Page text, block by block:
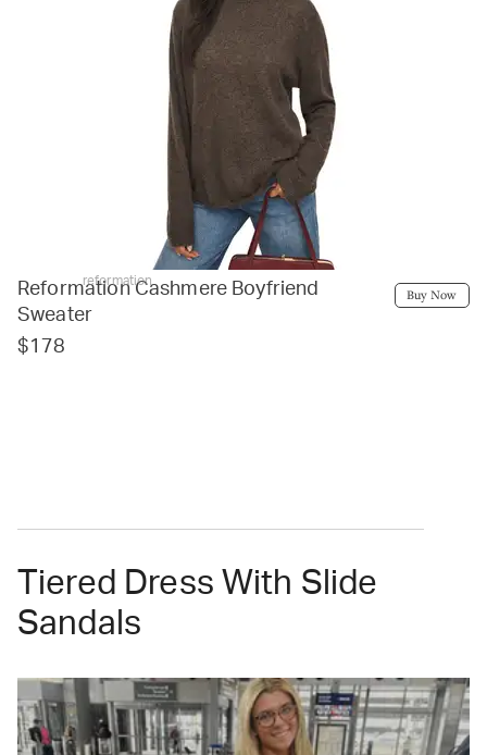
reformation
Reformation Cashmere Boyfriend
Sweater
$178
Buy Now
Tiered Dress With Slide
Sandals